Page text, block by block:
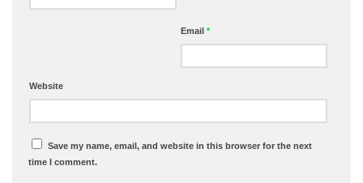
Email *
Website
Save my name, email, and website in this browser for the next
time I comment.